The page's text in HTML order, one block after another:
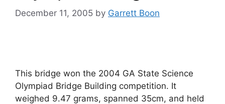
December 11, 2005 by Garrett Boon
This bridge won the 2004 GA State Science
Olympiad Bridge Building competition. It
weighed 9.47 grams, spanned 35cm, and held